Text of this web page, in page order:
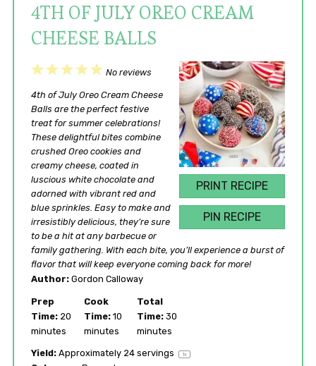
4TH OF JULY OREO CREAM
CHEESE BALLS
PRINT RECIPE
PIN RECIPE
5
Stars
4
Stars
3
Stars
2
Stars
1
Star
No reviews
4th of July Oreo Cream Cheese
Balls are the perfect festive
treat for summer celebrations!
These delightful bites combine
crushed Oreo cookies and
creamy cheese, coated in
luscious white chocolate and
adorned with vibrant red and
blue sprinkles. Easy to make and
irresistibly delicious, they’re sure
to be a hit at any barbecue or
family gathering. With each bite, you’ll experience a burst of
flavor that will keep everyone coming back for more!
Author: Gordon Calloway
Prep
Time: 20
minutes
Cook
Time: 10
minutes
Total
Time: 30
minutes
Yield: Approximately 24 servings 1x